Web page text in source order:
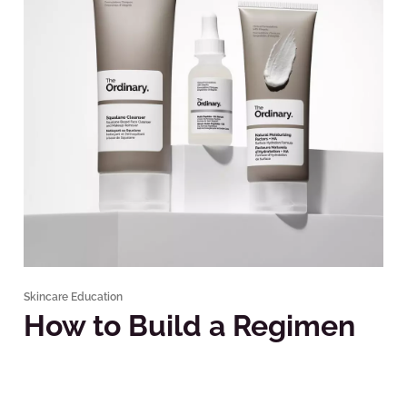
Skincare Education
How to Build a Regimen